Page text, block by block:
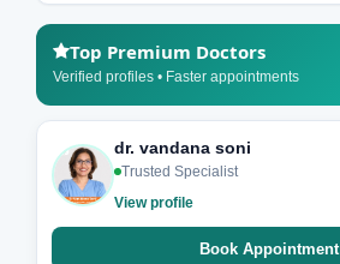
Top Premium Doctors
Verified profiles • Faster appointments
dr. vandana soni
Trusted Specialist
View profile
Book Appointment